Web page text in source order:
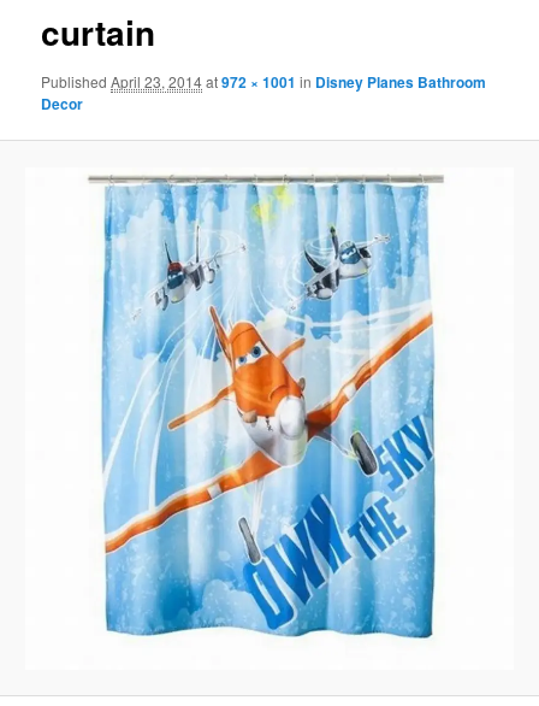
curtain
PublishedApril 23, 2014at972 × 1001 in Disney Planes Bathroom
Decor